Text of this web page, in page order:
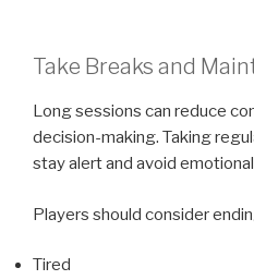
Take Breaks and
Long sessions can reduce
decision-making. Taking
stay alert and avoid
Players should consider
Tired